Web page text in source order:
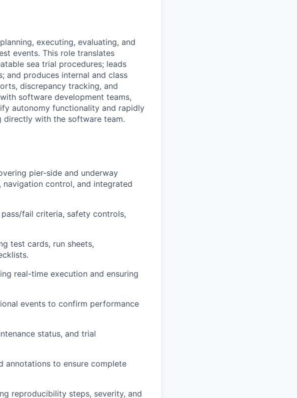
executing, evaluating, and
events. This role translates
sea trial procedures; leads
and produces internal and class
discrepancy tracking, and
software development teams,
autonomy functionality and rapidly
directly with the software team.
pier-side and underway
control, and integrated
fail criteria, safety controls,
test cards, run sheets,
real-time execution and ensuring
events to confirm performance
status, and trial
annotations to ensure complete
reproducibility steps, severity, and